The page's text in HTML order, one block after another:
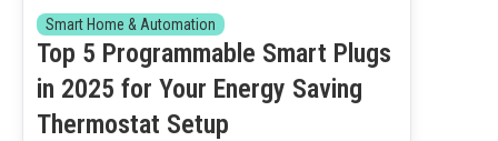
Smart Home & Automation
Top 5 Programmable Smart Plugs
in 2025 for Your Energy Saving
Thermostat Setup